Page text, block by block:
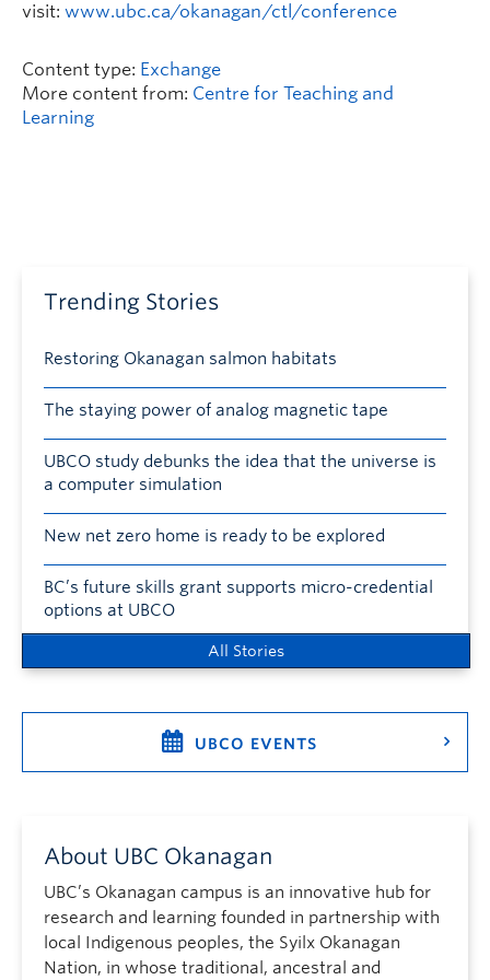
visit: www.ubc.ca/okanagan/ctl/conference
Content type: Exchange
More content from: Centre for Teaching and
Learning
Trending Stories
Restoring Okanagan salmon habitats
The staying power of analog magnetic tape
UBCO study debunks the idea that the universe is
a computer simulation
New net zero home is ready to be explored
BC’s future skills grant supports micro-credential
options at UBCO
All Stories
UBCO EVENTS
About UBC Okanagan
UBC’s Okanagan campus is an innovative hub for
research and learning founded in partnership with
local Indigenous peoples, the Syilx Okanagan
Nation, in whose traditional, ancestral and